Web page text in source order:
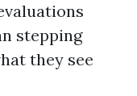
stepping
they see